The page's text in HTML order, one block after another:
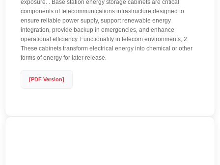
exposure. . Base station energy storage cabinets are critical
components of telecommunications infrastructure designed to
ensure reliable power supply, support renewable energy
integration, provide backup in emergencies, and enhance
operational efficiency. Functionality in telecom environments, 2.
These cabinets transform electrical energy into chemical or other
forms of energy for later release.
[PDF Version]